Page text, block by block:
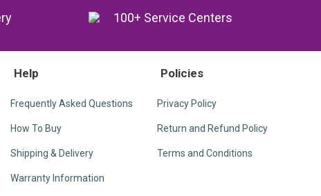
100+ Service Centers
Help
Frequently Asked Questions
How To Buy
Shipping & Delivery
Warranty Information
Policies
Privacy Policy
Return and Refund Policy
Terms and Conditions